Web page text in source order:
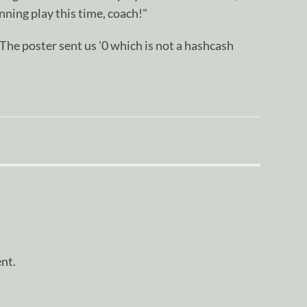
play this time, coach!"
poster sent us '0 which is not a hashcash